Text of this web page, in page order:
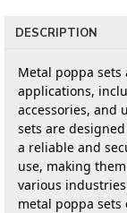
DESCRIPTION
Metal poppa
applications,
accessories, and
sets are
a reliable and
use, making
various
metal poppa